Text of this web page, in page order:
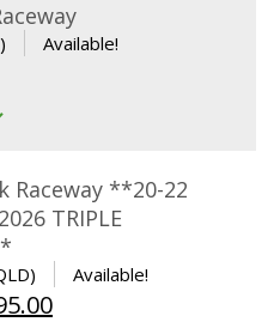
Available!
Raceway **20-22
TRIPLE
Available!
Current